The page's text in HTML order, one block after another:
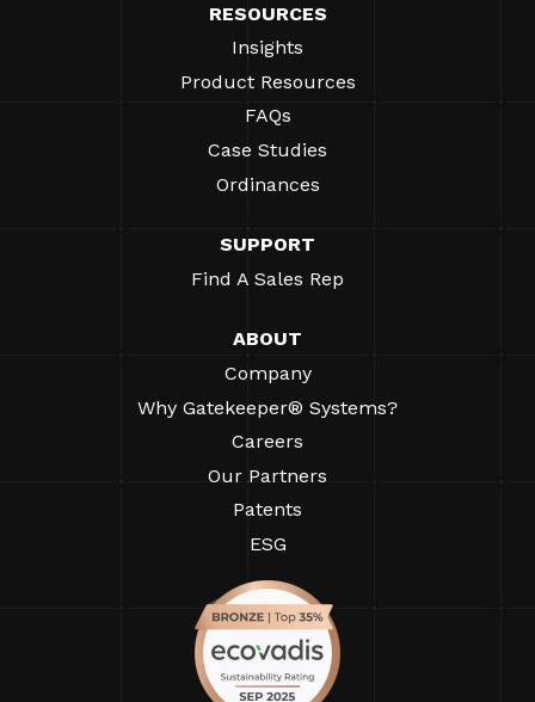
RESOURCES
Insights
Product Resources
FAQs
Case Studies
Ordinances
SUPPORT
Find A Sales Rep
ABOUT
Company
Why Gatekeeper® Systems?
Careers
Our Partners
Patents
ESG